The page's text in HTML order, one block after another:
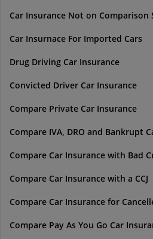
Car Insurance Not on Comparison
Car Insurnace For Imported Cars
Drug Driving Car Insurance
Convicted Driver Car Insurance
Compare Private Car Insurance
Compare IVA, DRO and Bankrupt
Compare Car Insurance with Bad
Compare Car Insurance with a CCJ
Compare Car Insurance for
Compare Pay As You Go Car